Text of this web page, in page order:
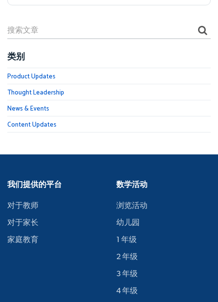
类别
Product Updates
Thought Leadership
News & Events
Content Updates
我们提供的平台
对于教师
对于家长
家庭教育
数学活动
浏览活动
幼儿园
1 年级
2 年级
3 年级
4 年级